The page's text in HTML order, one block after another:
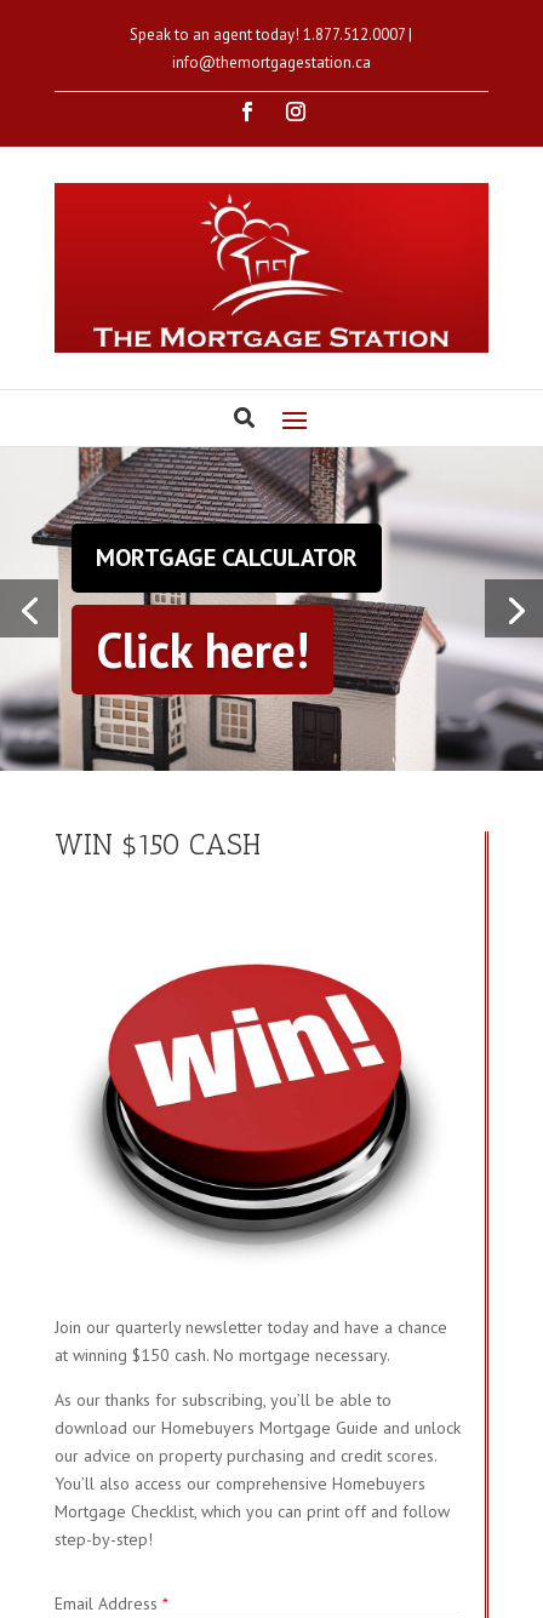
Speak to an agent today!1.877.512.0007|
info@themortgagestation.ca
MORTGAGE CALCULATOR
Click here!
WIN $150 CASH
Join our quarterly newsletter today and have a chance
at winning $150 cash. No mortgage necessary.
As our thanks for subscribing, you’ll be able to
download our Homebuyers Mortgage Guide and unlock
our advice on property purchasing and credit scores.
You’ll also access our comprehensive Homebuyers
Mortgage Checklist, which you can print off and follow
step-by-step!
Email Address *